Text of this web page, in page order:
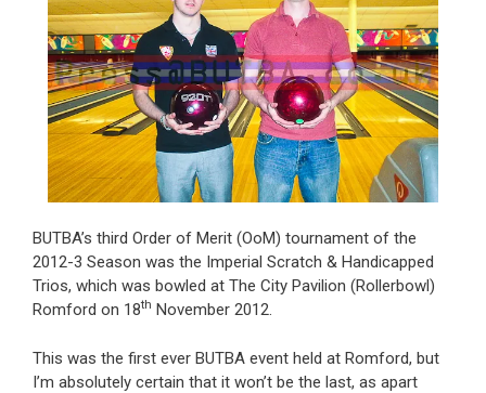
BUTBA’s third Order of Merit (OoM) tournament of the
2012-3 Season was the Imperial Scratch & Handicapped
Trios, which was bowled at The City Pavilion (Rollerbowl)
Romford on 18th November 2012.
This was the first ever BUTBA event held at Romford, but
I’m absolutely certain that it won’t be the last, as apart